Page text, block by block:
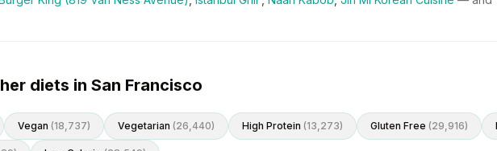
diets in San Francisco
Vegan (18,737) Vegetarian (26,440) High Protein (13,273) Gluten Free (29,916)